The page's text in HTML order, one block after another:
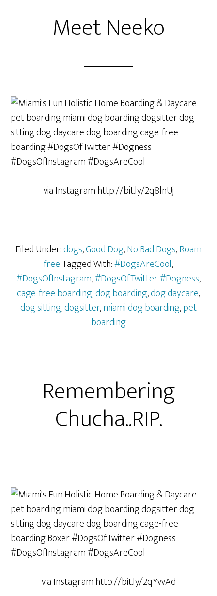
Meet Neeko
via Instagram http://bit.ly/2q8lnUj
Filed Under:dogs,Good Dog,No Bad Dogs,Roam
freeTagged With:#DogsAreCool,
#DogsOfInstagram,#DogsOfTwitter #Dogness,
cage-free boarding,dog boarding,dog daycare,
dog sitting,dogsitter,miami dog boarding,pet
boarding
Remembering
Chucha..RIP.
via Instagram http://bit.ly/2qYvvAd